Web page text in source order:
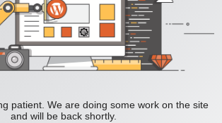
patient. We are doing some work on the site
and will be back shortly.